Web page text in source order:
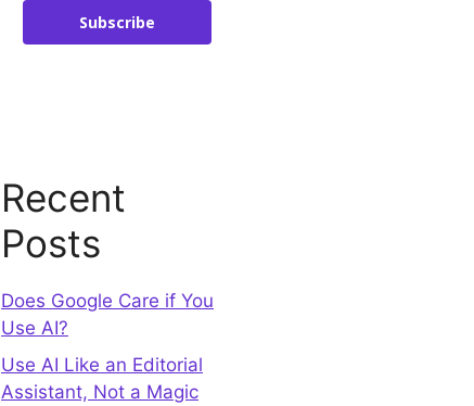
Subscribe
Recent
Posts
Does Google Care if You
Use AI?
Use AI Like an Editorial
Assistant, Not a Magic